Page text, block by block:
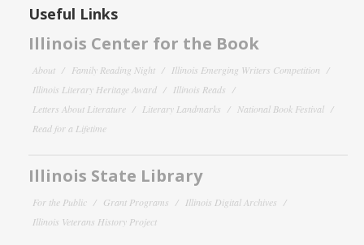
Useful Links
Illinois Center for the Book
About Family Reading Night
Illinois Emerging Writers Competition
Illinois Literary Heritage Award
Illinois Reads
Letters About Literature
Literary Landmarks
National Book Festival
Read for a Lifetime
Illinois State Library
For the Public Grant Programs
Illinois Digital Archives
Illinois Veterans History Project